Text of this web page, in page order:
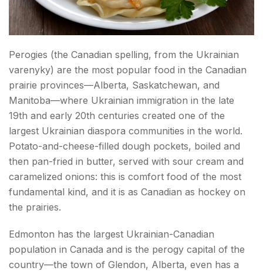
Perogies (the Canadian spelling, from the Ukrainian
varenyky) are the most popular food in the Canadian
prairie provinces—Alberta, Saskatchewan, and
Manitoba—where Ukrainian immigration in the late
19th and early 20th centuries created one of the
largest Ukrainian diaspora communities in the world.
Potato-and-cheese-filled dough pockets, boiled and
then pan-fried in butter, served with sour cream and
caramelized onions: this is comfort food of the most
fundamental kind, and it is as Canadian as hockey on
the prairies.
Edmonton has the largest Ukrainian-Canadian
population in Canada and is the perogy capital of the
country—the town of Glendon, Alberta, even has a